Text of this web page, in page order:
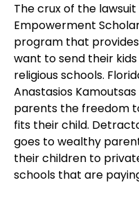
The crux of the
Empowerment
program that
want to send their
religious schools.
Anastasios
parents the freedom
fits their child.
goes to wealthy
their children to
schools that are